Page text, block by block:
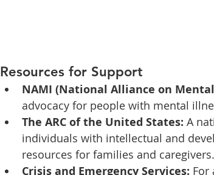
Resources for Support
NAMI (National Alliance on
advocacy for people with mental
The ARC of the United States: A
individuals with intellectual and
resources for families and caregivers.
Crisis and Emergency Services: For